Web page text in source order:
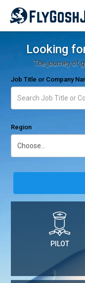
Looking
The journey of
Job Title or Company
Region
PILOT